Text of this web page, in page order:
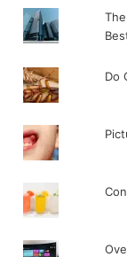
Do